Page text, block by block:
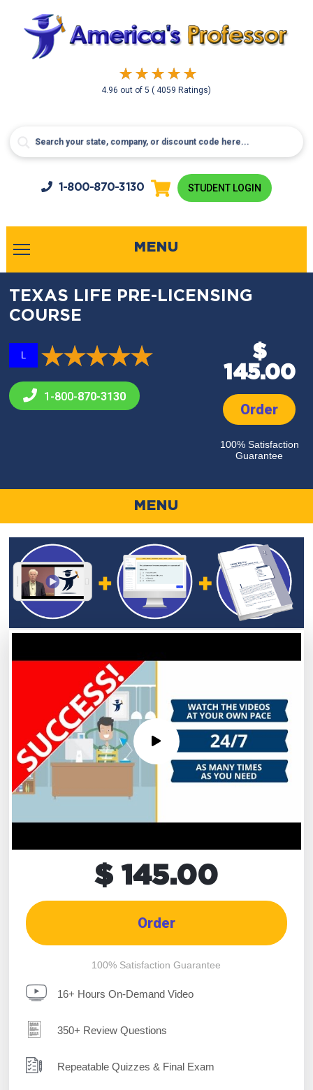
4.96 out of5( 4059 Ratings)
1-800-870-3130 STUDENT LOGIN
MENU
TEXAS LIFE PRE-LICENSING
COURSE
L
1-800-870-3130
$
145.00
Order
100% Satisfaction
Guarantee
MENU
$ 145.00
Order
100% Satisfaction Guarantee
16+ Hours On-Demand Video
350+ Review Questions
Repeatable Quizzes & Final Exam